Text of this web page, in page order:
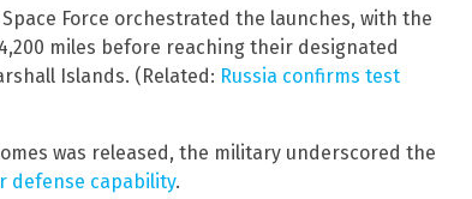
Force orchestrated the launches, with the
miles before reaching their designated
Islands. (Related: Russia confirms test
was released, the military underscored the
defense capability.